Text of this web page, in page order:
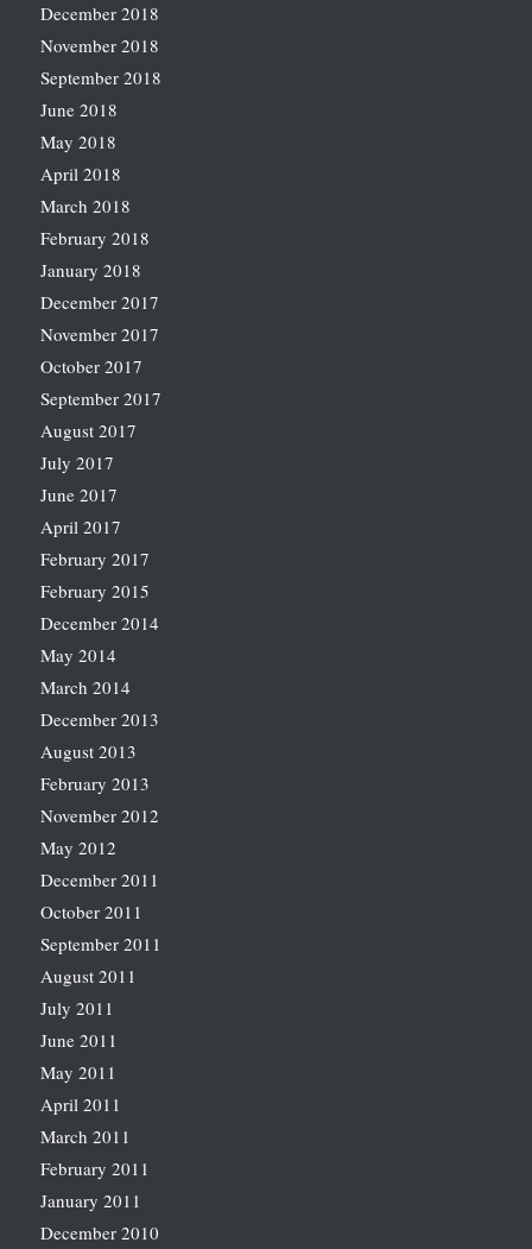
December 2018
November 2018
September 2018
June 2018
May 2018
April 2018
March 2018
February 2018
January 2018
December 2017
November 2017
October 2017
September 2017
August 2017
July 2017
June 2017
April 2017
February 2017
February 2015
December 2014
May 2014
March 2014
December 2013
August 2013
February 2013
November 2012
May 2012
December 2011
October 2011
September 2011
August 2011
July 2011
June 2011
May 2011
April 2011
March 2011
February 2011
January 2011
December 2010